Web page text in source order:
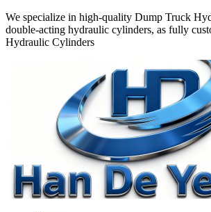
We specialize in high-quality Dump Truck
double-acting hydraulic cylinders, as fully
Hydraulic Cylinders